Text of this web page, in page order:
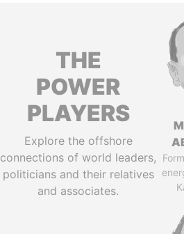
THE
POWER
PLAYERS
Explore the offshore
connections of world leaders,
politicians and their relatives
and associates.